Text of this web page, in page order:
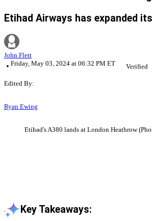
Etihad Airways has expanded
John Flett
Friday, May 03, 2024 at 06:32 PM ET
Verified
Edited By:
Ryan Ewing
Etihad's A380 lands at London Heathrow
Key Takeaways: